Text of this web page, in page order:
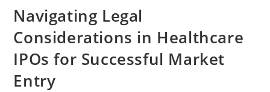
Navigating Legal
Considerations in Healthcare
IPOs for Successful Market
Entry